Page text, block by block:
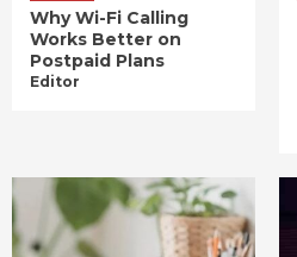
Why Wi-Fi Calling
Works Better on
Postpaid Plans
Editor